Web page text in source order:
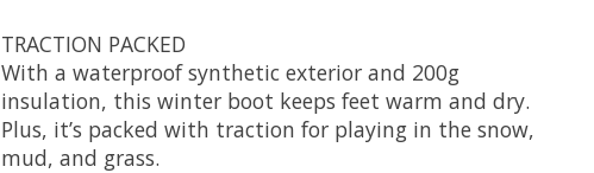
TRACTION PACKED
With a waterproof synthetic exterior and 200g
insulation, this winter boot keeps feet warm and dry.
Plus, it’s packed with traction for playing in the snow,
mud, and grass.